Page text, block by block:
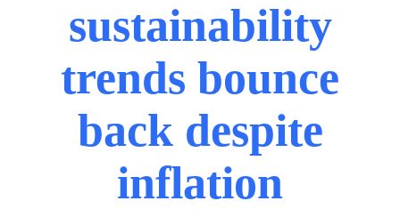
sustainability
trends bounce
back despite
inflation